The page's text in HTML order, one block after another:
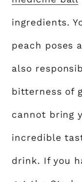
ingredients.
peach poses
also
bitterness of
cannot bring
incredible
drink. If you